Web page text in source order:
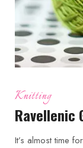
Knitting
Ravellenic
It’s almost time